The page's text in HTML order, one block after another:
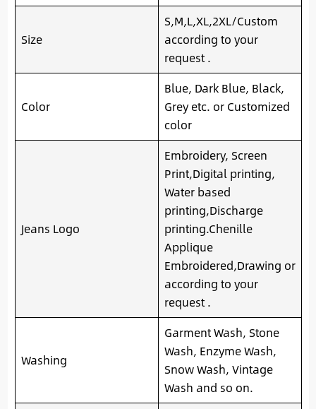
Size
S,M,L,XL,2XL/Custom
according to your
request .
Color
Blue, Dark Blue, Black,
Grey etc. or Customized
color
Jeans Logo
Embroidery, Screen
Print,Digital printing,
Water based
printing,Discharge
printing.Chenille
Applique
Embroidered,Drawing or
according to your
request .
Washing
Garment Wash, Stone
Wash, Enzyme Wash,
Snow Wash, Vintage
Wash and so on.